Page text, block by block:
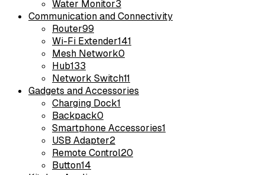
Water Monitor3
Communication and Connectivity
Router99
Wi-Fi Extender141
Mesh Network0
Hub133
Network Switch11
Gadgets and Accessories
Charging Dock1
Backpack0
Smartphone Accessories1
USB Adapter2
Remote Control20
Button14